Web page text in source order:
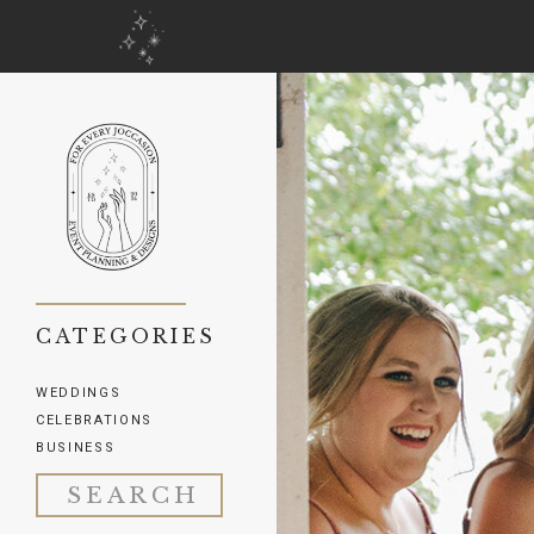
CATEGORIES
WEDDINGS
CELEBRATIONS
BUSINESS
Search
for: